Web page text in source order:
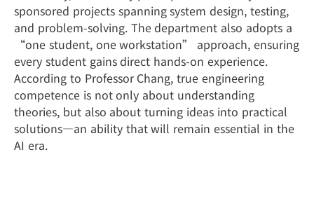
sponsored projects spanning system design, testing,
and problem-solving. The department also adopts a
“one student, one workstation” approach, ensuring
every student gains direct hands-on experience.
According to Professor Chang, true engineering
competence is not only about understanding
theories, but also about turning ideas into practical
solutions—an ability that will remain essential in the
AI era.